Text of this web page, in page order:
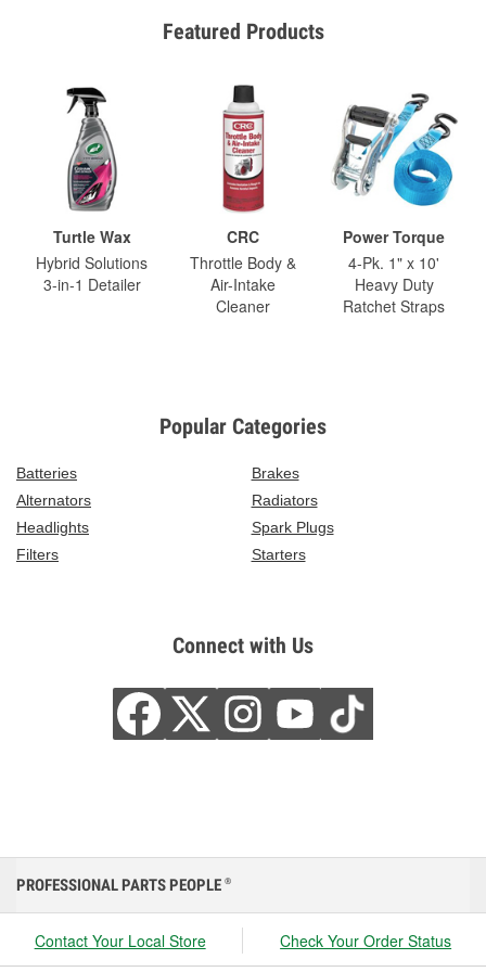
Featured Products
Turtle Wax
Hybrid Solutions
3-in-1 Detailer
CRC
Throttle Body &
Air-Intake
Cleaner
Power Torque
4-Pk. 1" x 10'
Heavy Duty
Ratchet Straps
Popular Categories
Batteries
Brakes
Alternators
Radiators
Headlights
Spark Plugs
Filters
Starters
Connect with Us
PROFESSIONAL PARTS PEOPLE ®
Contact Your Local Store Check Your Order Status